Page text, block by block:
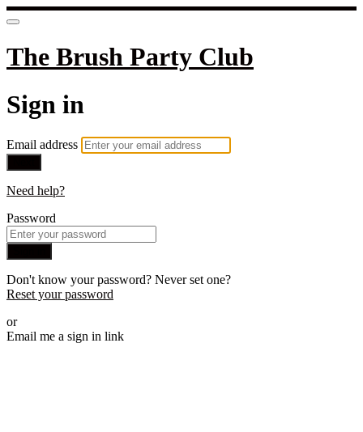
The Brush Party Club
Sign in
Email address
Need help?
Password
Don't know your password? Never set one?
Reset your password
or
Email me a sign in link